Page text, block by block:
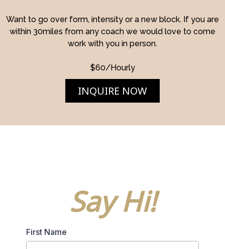
Want to go over form, intensity or a new block. If you are
within 30miles from any coach we would love to come
work with you in person.
$60/Hourly
INQUIRE NOW
Say Hi!
First Name